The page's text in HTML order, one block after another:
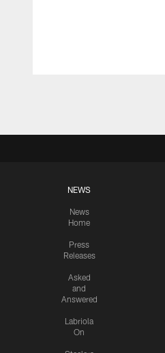
NEWS
News
Home
Press
Releases
Asked
and
Answered
Labriola
On